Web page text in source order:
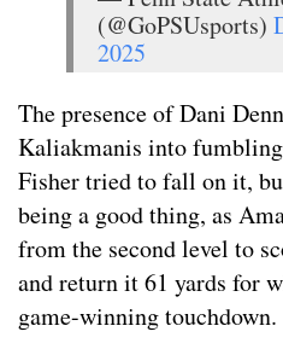
(@GoPSUsports)
2025
The presence of Dani
Kaliakmanis into
Fisher tried to fall on it,
being a good thing, as
from the second level to
and return it 61 yards for
game-winning touchdown.